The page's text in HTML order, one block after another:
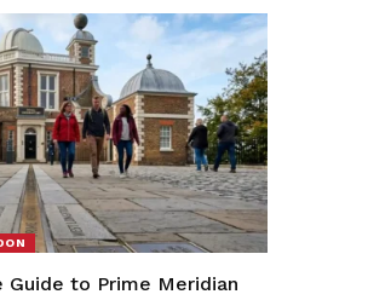
Guide to Prime Meridian